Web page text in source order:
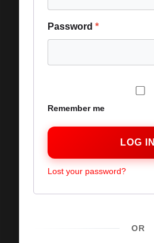
Password *
Remember me
LOG IN
Lost your password?
OR